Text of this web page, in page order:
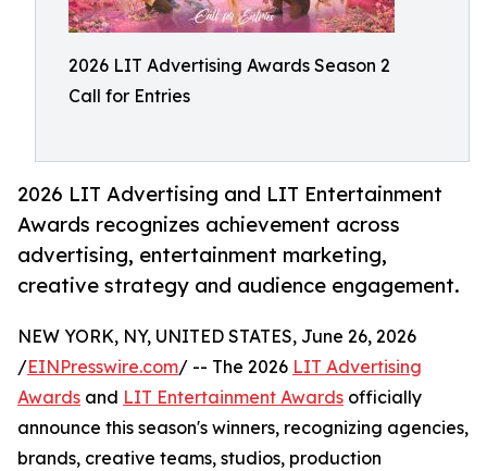
2026 LIT Advertising Awards Season 2
Call for Entries
2026 LIT Advertising and LIT Entertainment
Awards recognizes achievement across
advertising, entertainment marketing,
creative strategy and audience engagement.
NEW YORK, NY, UNITED STATES, June 26, 2026
/EINPresswire.com/ -- The 2026 LIT Advertising
Awards and LIT Entertainment Awards officially
announce this season's winners, recognizing agencies,
brands, creative teams, studios, production